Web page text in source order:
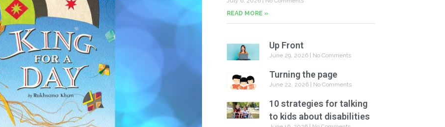
READ MORE »
Up Front
June 29, 2026 No Comments
Turning the page
June 22, 2026 No Comments
10 strategies for talking
to kids about disabilities